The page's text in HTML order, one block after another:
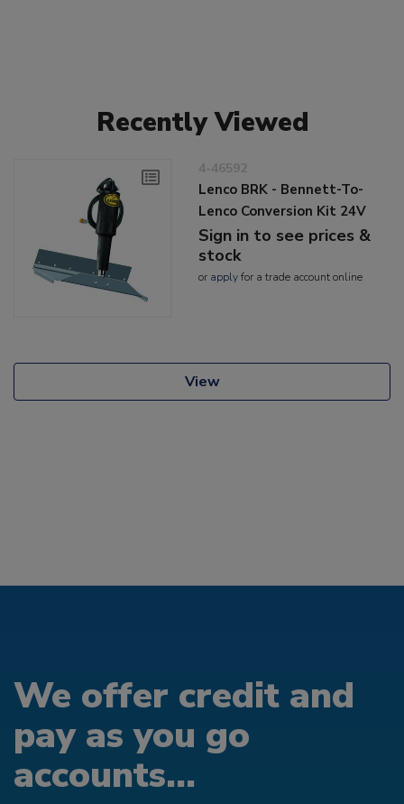
Recently Viewed
4-46592
Lenco BRK - Bennett-To-
Lenco Conversion Kit 24V
Sign in to see prices &
stock
or applyfor a trade account online
View
We offer credit and
pay as you go
accounts...